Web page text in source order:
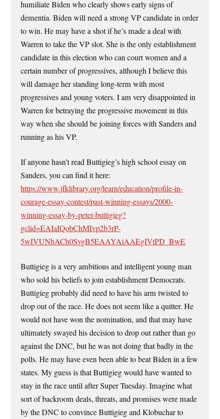
humiliate Biden who clearly shows early signs of
dementia. Biden will need a strong VP candidate in order
to win. He may have a shot if he’s made a deal with
Warren to take the VP slot. She is the only establishment
candidate in this election who can court women and a
certain number of progressives, although I believe this
will damage her standing long-term with most
progressives and young voters. I am very disappointed in
Warren for betraying the progressive movement in this
way when she should be joining forces with Sanders and
running as his VP.
If anyone hasn’t read Buttigieg’s high school essay on
Sanders, you can find it here:
https://www.jfklibrary.org/learn/education/profile-in-
courage-essay-contest/past-winning-essays/2000-
winning-essay-by-peter-buttigieg?
gclid=EAIaIQobChMIvp2b3rP-
5wIVUNbACh0SvgB5EAAYAiAAEgIVtPD_BwE
Buttigieg is a very ambitious and intelligent young man
who sold his beliefs to join establishment Democrats.
Buttigieg probably did need to have his arm twisted to
drop out of the race. He does not seem like a quitter. He
would not have won the nomination, and that may have
ultimately swayed his decision to drop out rather than go
against the DNC, but he was not doing that badly in the
polls. He may have even been able to beat Biden in a few
states. My guess is that Buttigieg would have wanted to
stay in the race until after Super Tuesday. Imagine what
sort of backroom deals, threats, and promises were made
by the DNC to convince Buttigieg and Klobuchar to